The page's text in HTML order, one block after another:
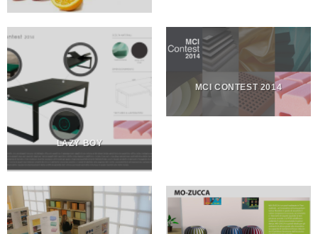
LAZY BOY
MCI CONTEST 2014